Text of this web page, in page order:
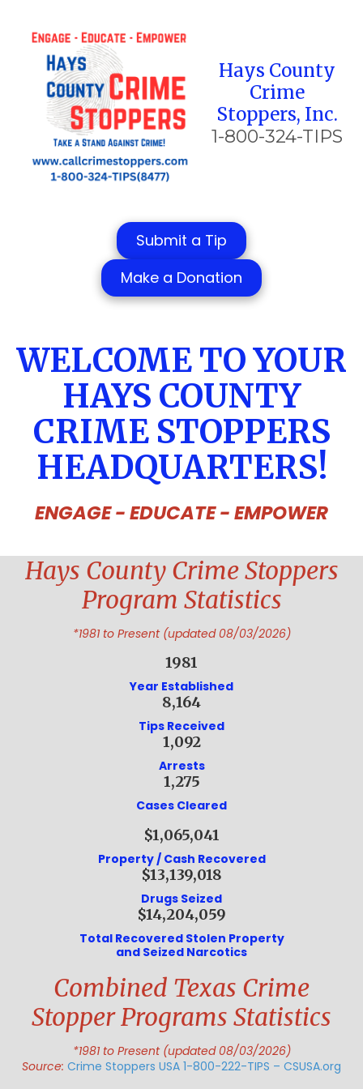
Skip to content
Hays County
Crime
Stoppers, Inc.
1-800-324-TIPS
Submit a Tip
Make a Donation
WELCOME TO YOUR
HAYS COUNTY
CRIME STOPPERS
HEADQUARTERS!
ENGAGE - EDUCATE - EMPOWER
Hays County Crime Stoppers
Program Statistics
*1981 to Present (updated 08/03/2026)
1981
Year Established
8,164
Tips Received
1,092
Arrests
1,275
Cases Cleared
$1,065,041
Property / Cash Recovered
$13,139,018
Drugs Seized
$14,204,059
Total Recovered Stolen Property
and Seized Narcotics
Combined Texas Crime
Stopper Programs Statistics
*1981 to Present (updated 08/03/2026)
Source: Crime Stoppers USA 1-800-222-TIPS – CSUSA.org